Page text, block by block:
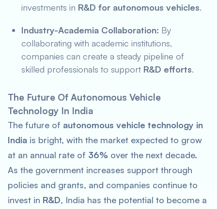
investments in R&D for autonomous vehicles.
Industry-Academia Collaboration: By
collaborating with academic institutions,
companies can create a steady pipeline of
skilled professionals to support R&D efforts.
The Future Of Autonomous Vehicle
Technology In India
The future of autonomous vehicle technology in
India is bright, with the market expected to grow
at an annual rate of 36% over the next decade.
As the government increases support through
policies and grants, and companies continue to
invest in R&D, India has the potential to become a